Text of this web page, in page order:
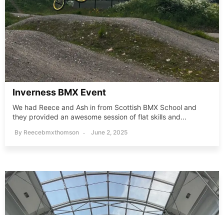
Inverness BMX Event
We had Reece and Ash in from Scottish BMX School and
they provided an awesome session of flat skills and...
By Reecebmxthomson June 2, 2025